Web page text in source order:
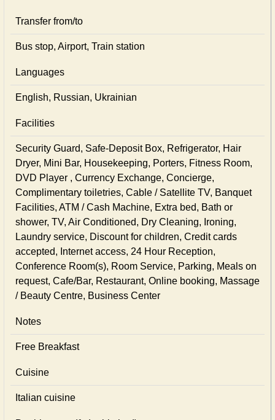
Transfer from/to
Bus stop, Airport, Train station
Languages
English, Russian, Ukrainian
Facilities
Security Guard, Safe-Deposit Box, Refrigerator, Hair
Dryer, Mini Bar, Housekeeping, Porters, Fitness Room,
DVD Player , Currency Exchange, Concierge,
Complimentary toiletries, Cable / Satellite TV, Banquet
Facilities, ATM / Cash Machine, Extra bed, Bath or
shower, TV, Air Conditioned, Dry Cleaning, Ironing,
Laundry service, Discount for children, Credit cards
accepted, Internet access, 24 Hour Reception,
Conference Room(s), Room Service, Parking, Meals on
request, Cafe/Bar, Restaurant, Online booking, Massage
/ Beauty Centre, Business Center
Notes
Free Breakfast
Cuisine
Italian сuisine